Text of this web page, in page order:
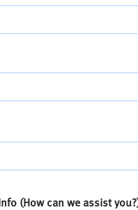
(How can we assist